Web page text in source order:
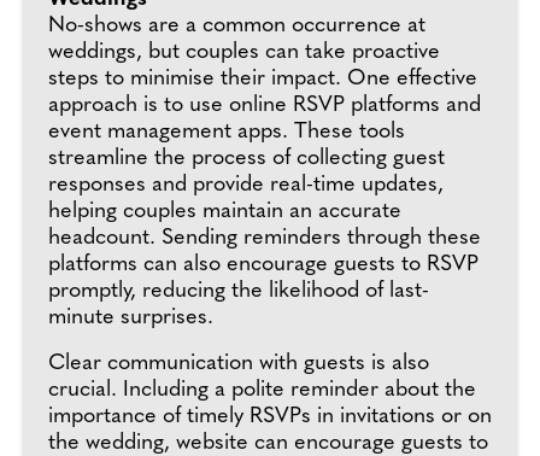
No-shows are a common occurrence at
weddings, but couples can take proactive
steps to minimise their impact. One effective
approach is to use online RSVP platforms and
event management apps. These tools
streamline the process of collecting guest
responses and provide real-time updates,
helping couples maintain an accurate
headcount. Sending reminders through these
platforms can also encourage guests to RSVP
promptly, reducing the likelihood of last-
minute surprises.
Clear communication with guests is also
crucial. Including a polite reminder about the
importance of timely RSVPs in invitations or on
the wedding, website can encourage guests to